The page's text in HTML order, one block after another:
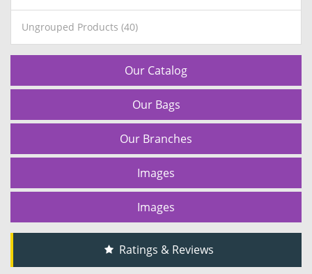
Ungrouped Products (40)
Our Catalog
Our Bags
Our Branches
Images
Images
Ratings & Reviews